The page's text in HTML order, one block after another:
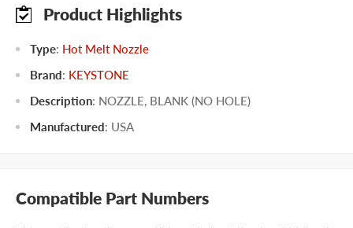
Product Highlights
Type: Hot Melt Nozzle
Brand: KEYSTONE
Description: NOZZLE, BLANK (NO HOLE)
Manufactured: USA
Compatible Part Numbers